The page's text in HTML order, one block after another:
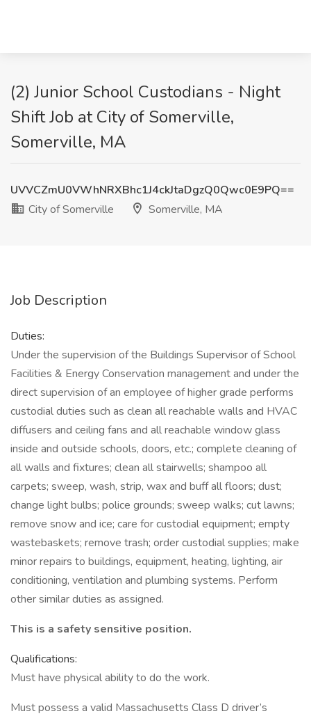
(2) Junior School Custodians - Night
Shift Job at City of Somerville,
Somerville, MA
UVVCZmU0VWhNRXBhc1J4ckJtaDgzQ0Qwc0E9PQ==
City of Somerville
Somerville, MA
Job Description
Duties:
Under the supervision of the Buildings Supervisor of School
Facilities & Energy Conservation management and under the
direct supervision of an employee of higher grade performs
custodial duties such as clean all reachable walls and HVAC
diffusers and ceiling fans and all reachable window glass
inside and outside schools, doors, etc.; complete cleaning of
all walls and fixtures; clean all stairwells; shampoo all
carpets; sweep, wash, strip, wax and buff all floors; dust;
change light bulbs; police grounds; sweep walks; cut lawns;
remove snow and ice; care for custodial equipment; empty
wastebaskets; remove trash; order custodial supplies; make
minor repairs to buildings, equipment, heating, lighting, air
conditioning, ventilation and plumbing systems. Perform
other similar duties as assigned.
This is a safety sensitive position.
Qualifications:
Must have physical ability to do the work.
Must possess a valid Massachusetts Class D driver’s